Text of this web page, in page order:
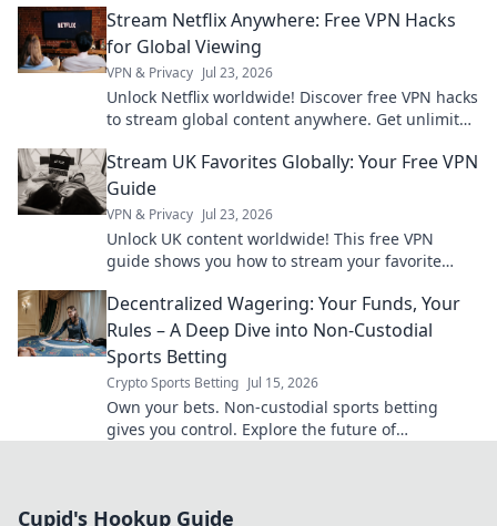
Stream Netflix Anywhere: Free VPN Hacks
for Global Viewing
VPN & Privacy Jul 23, 2026
Unlock Netflix worldwide! Discover free VPN hacks
to stream global content anywhere. Get unlimited
Stream UK Favorites Globally: Your Free VPN
Guide
VPN & Privacy Jul 23, 2026
Unlock UK content worldwide! This free VPN
guide shows you how to stream your favorite
Decentralized Wagering: Your Funds, Your
Rules – A Deep Dive into Non-Custodial
Sports Betting
Crypto Sports Betting Jul 15, 2026
Own your bets. Non-custodial sports betting
gives you control. Explore the future of
Cupid's Hookup Guide